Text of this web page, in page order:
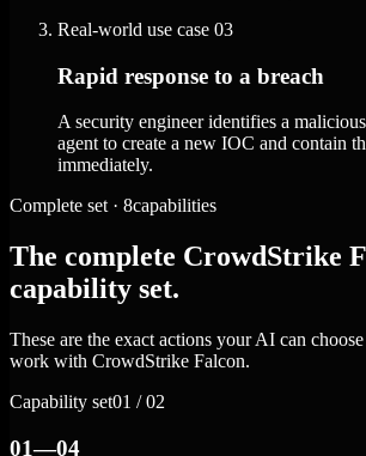
Real-world use case 03
Rapid response to a breach
A security engineer identifies a
agent to create a new IOC and contain
immediately.
Complete set · 8capabilities
The complete CrowdStrike
capability set.
These are the exact actions your AI can
work with CrowdStrike Falcon.
Capability set01 / 02
01—04